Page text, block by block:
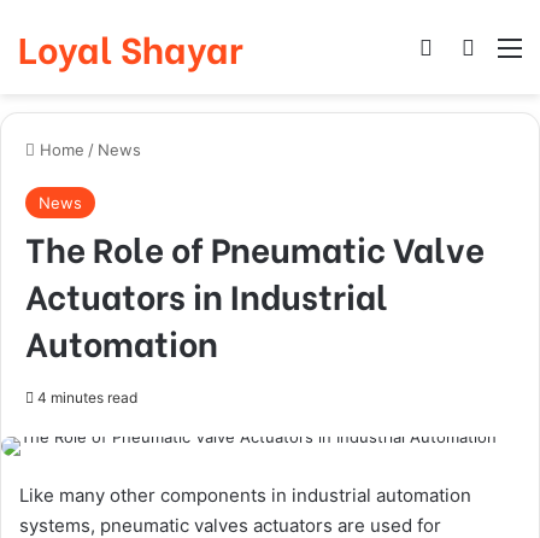
Loyal Shayar Log In
Home / News
News
The Role of Pneumatic Valve
Actuators in Industrial
Automation
4 minutes read
Like many other components in industrial automation
systems, pneumatic valves actuators are used for